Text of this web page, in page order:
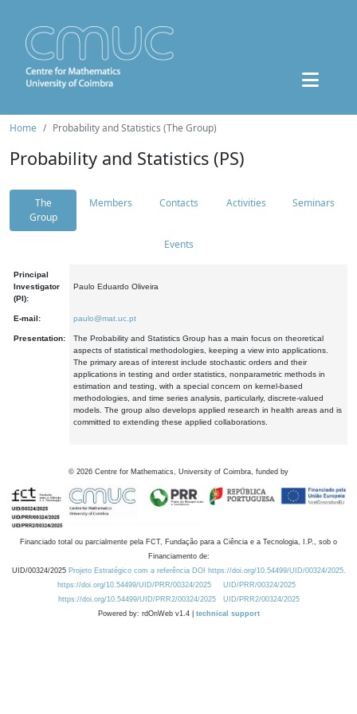
Home Probability and Statistics (The Group)
Probability and Statistics (PS)
The
Group
Members Contacts Activities Seminars
Events
Principal
Investigator
(PI):
Paulo Eduardo Oliveira
E-mail: paulo@mat.uc.pt
Presentation:
The Probability and Statistics Group has a main focus on theoretical
aspects of statistical methodologies, keeping a view into applications.
The primary areas of interest include stochastic orders and their
applications in testing and order statistics, nonparametric methods in
estimation and testing, with a special concern on kernel-based
methodologies, and time series analysis, particularly, discrete-valued
models. The group also develops applied research in health areas and is
committed to extending these applied collaborations.
© 2026 Centre for Mathematics, University of Coimbra, funded by
Financiado total ou parcialmente pela FCT, Fundação para a Ciência e a Tecnologia, I.P., sob o
Financiamento de:
UID/00324/2025 Projeto Estratégico com a referência DOI https://doi.org/10.54499/UID/00324/2025.
https://doi.org/10.54499/UID/PRR/00324/2025
UID/PRR/00324/2025
https://doi.org/10.54499/UID/PRR2/00324/2025
UID/PRR2/00324/2025
Powered by: rdOnWeb v1.4 | technical support